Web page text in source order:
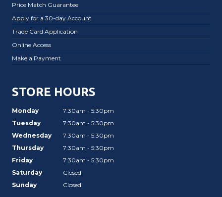
Price Match Guarantee
Apply for a 30-day Account
Trade Card Application
Online Access
Make a Payment
STORE HOURS
Monday
7:30am - 5:30pm
Tuesday
7:30am - 5:30pm
Wednesday
7:30am - 5:30pm
Thursday
7:30am - 5:30pm
Friday
7:30am - 5:30pm
Saturday
Closed
Sunday
Closed